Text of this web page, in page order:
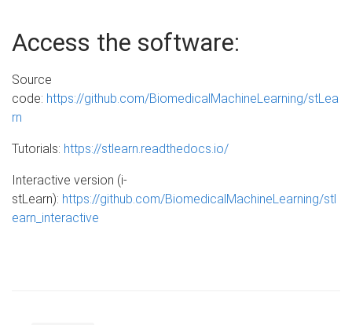
Access the software:
Source
code: https://github.com/BiomedicalMachineLearning/stLea
rn
Tutorials: https://stlearn.readthedocs.io/
Interactive version (i-
stLearn): https://github.com/BiomedicalMachineLearning/stl
earn_interactive